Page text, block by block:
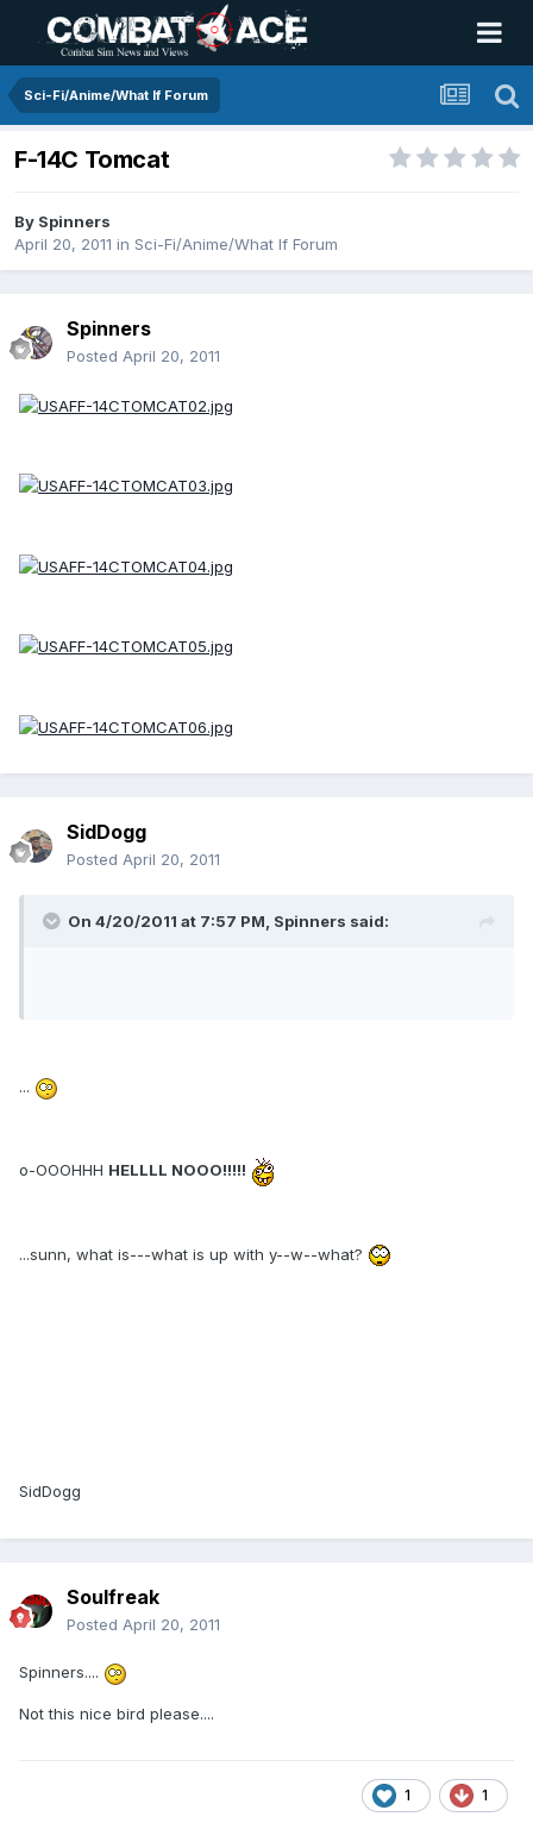
Sci-Fi/Anime/What If Forum
F-14C Tomcat
By Spinners
April 20, 2011 in Sci-Fi/Anime/What If Forum
Spinners
Posted April 20, 2011
SidDogg
Posted April 20, 2011
On 4/20/2011 at 7:57 PM, Spinners said:
...
o-OOOHHH HELLLL NOOO!!!!!
...sunn, what is---what is up with y--w--what?
SidDogg
Soulfreak
Posted April 20, 2011
Spinners....
Not this nice bird please....
1 1